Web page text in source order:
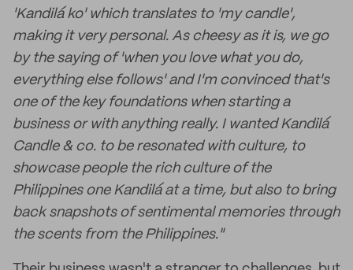
'Kandilá ko' which translates to 'my candle',
making it very personal. As cheesy as it is, we go
by the saying of 'when you love what you do,
everything else follows' and I'm convinced that's
one of the key foundations when starting a
business or with anything really. I wanted Kandilá
Candle & co. to be resonated with culture, to
showcase people the rich culture of the
Philippines one Kandilá at a time, but also to bring
back snapshots of sentimental memories through
the scents from the Philippines."